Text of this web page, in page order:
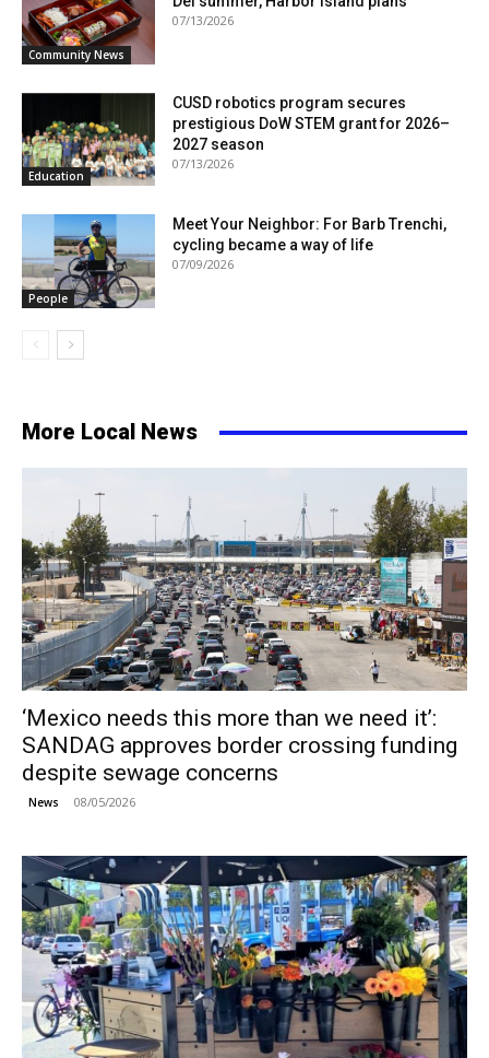
Community News
07/13/2026
Education
CUSD robotics program secures
prestigious DoW STEM grant for 2026–
2027 season
07/13/2026
People
Meet Your Neighbor: For Barb Trenchi,
cycling became a way of life
07/09/2026
More Local News
‘Mexico needs this more than we need it’:
SANDAG approves border crossing funding
despite sewage concerns
News 08/05/2026